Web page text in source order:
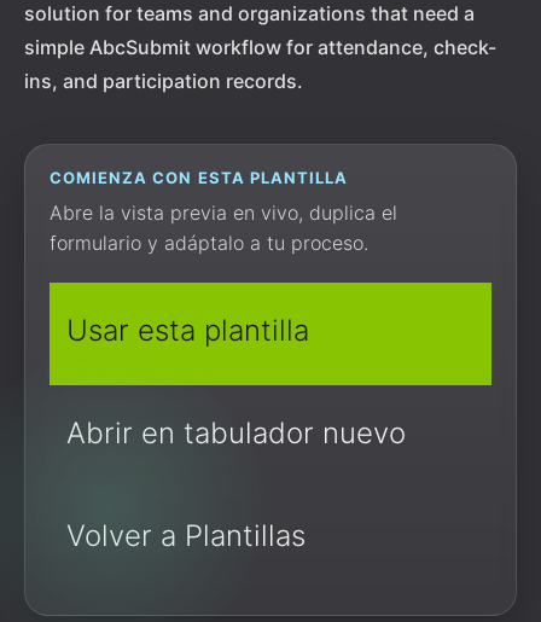
solution for teams and organizations that need a
simple AbcSubmit workflow for attendance, check-
ins, and participation records.
COMIENZA CON ESTA PLANTILLA
Abre la vista previa en vivo, duplica el
formulario y adáptalo a tu proceso.
Usar esta plantilla
Abrir en tabulador nuevo
Volver a Plantillas